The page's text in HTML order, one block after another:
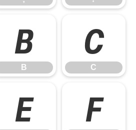
B
B
C
C
E F